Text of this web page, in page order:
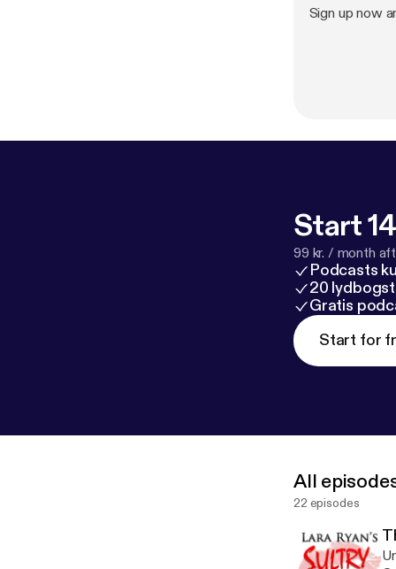
Sign up now
Start
99 kr. / month
Podcasts
20
Gratis
Start for
All
22 episodes